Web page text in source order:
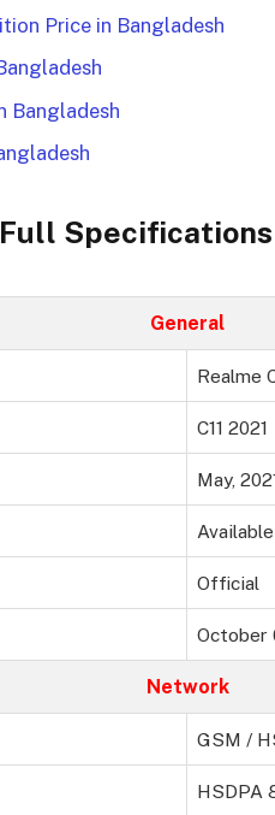
Price in Bangladesh
Bangladesh
Full Specifications
General
Realme
C11 2021
May,
Available
Official
October
Network
GSM /
HSDPA